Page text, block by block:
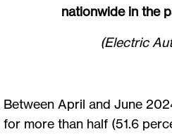
nationwide in the
(Electric
Between April and June
for more than half (51.6